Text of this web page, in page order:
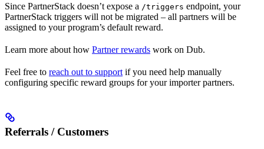
Since PartnerStack doesn’t expose a /triggers endpoint, your
PartnerStack triggers will not be migrated – all partners will be
assigned to your program’s default reward.
Learn more about how Partner rewards work on Dub.
Feel free to reach out to support if you need help manually
configuring specific reward groups for your importer partners.
Referrals / Customers